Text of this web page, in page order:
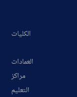
الكليات
العمادات
مراكز
التعليم